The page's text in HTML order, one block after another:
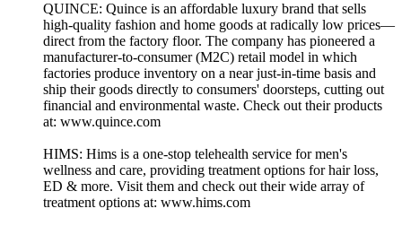
QUINCE: Quince is an affordable luxury brand that sells
high-quality fashion and home goods at radically low prices—
direct from the factory floor. The company has pioneered a
manufacturer-to-consumer (M2C) retail model in which
factories produce inventory on a near just-in-time basis and
ship their goods directly to consumers' doorsteps, cutting out
financial and environmental waste. Check out their products
at: www.quince.com
HIMS: Hims is a one-stop telehealth service for men's
wellness and care, providing treatment options for hair loss,
ED & more. Visit them and check out their wide array of
treatment options at: www.hims.com